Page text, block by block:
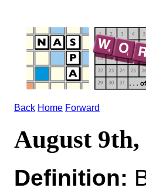
Back Home Forward
August
Definition: